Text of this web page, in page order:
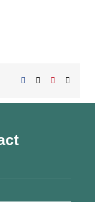
Facebook Pinterest